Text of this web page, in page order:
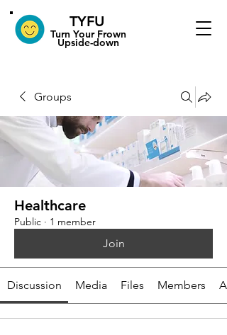
TYFU
​Turn Your Frown
Upside-down
Groups
Healthcare
Public · 1 member
Join
Discussion Media Files Members